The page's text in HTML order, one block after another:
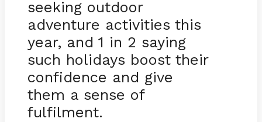
seeking outdoor
adventure activities this
year, and 1 in 2 saying
such holidays boost their
confidence and give
them a sense of
fulfilment.